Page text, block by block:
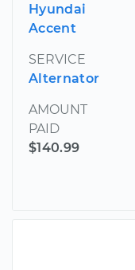
Hyundai
Accent
SERVICE
Alternator
AMOUNT
PAID
$140.99